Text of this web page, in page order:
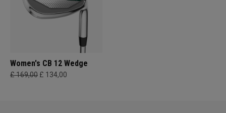
Women's CB 12 Wedge
£ 169,00 £ 134,00